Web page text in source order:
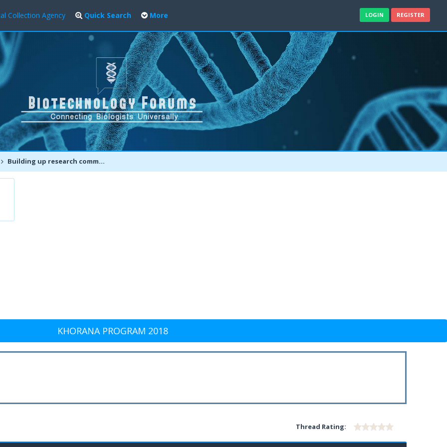
Collection Agency Quick Search More LOGIN REGISTER
Building up research community for fighting emerging diseases and pandemics
KHORANA PROGRAM 2018
Thread Rating: